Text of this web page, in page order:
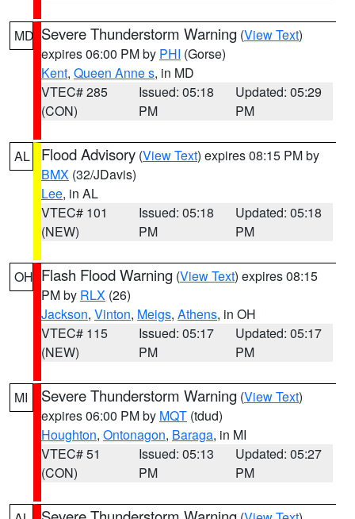
MD Severe Thunderstorm Warning (View Text)
expires 06:00 PM by PHI (Gorse)
Kent, Queen Anne s, in MD
VTEC# 285
(CON)
Issued: 05:18
PM
Updated: 05:29
PM
AL Flood Advisory (View Text) expires 08:15 PM by
BMX (32/JDavis)
Lee, in AL
VTEC# 101
(NEW)
Issued: 05:18
PM
Updated: 05:18
PM
OH Flash Flood Warning (View Text) expires 08:15
PM by RLX (26)
Jackson, Vinton, Meigs, Athens, in OH
VTEC# 115
(NEW)
Issued: 05:17
PM
Updated: 05:17
PM
MI Severe Thunderstorm Warning (View Text)
expires 06:00 PM by MQT (tdud)
Houghton, Ontonagon, Baraga, in MI
VTEC# 51
(CON)
Issued: 05:13
PM
Updated: 05:27
PM